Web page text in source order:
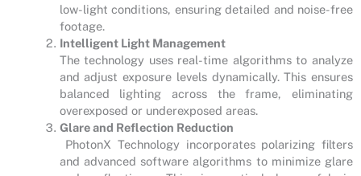
low-light conditions, ensuring detailed and noise-free
footage.
Intelligent Light Management
The technology uses real-time algorithms to analyze
and adjust exposure levels dynamically. This ensures
balanced lighting across the frame, eliminating
overexposed or underexposed areas.
Glare and Reflection Reduction
PhotonX Technology incorporates polarizing filters
and advanced software algorithms to minimize glare